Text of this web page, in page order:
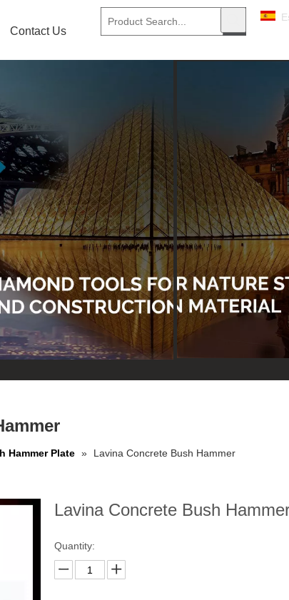
Contact Us
Hammer Plate » Lavina Concrete Bush Hammer
Lavina Concrete Bush
Quantity: